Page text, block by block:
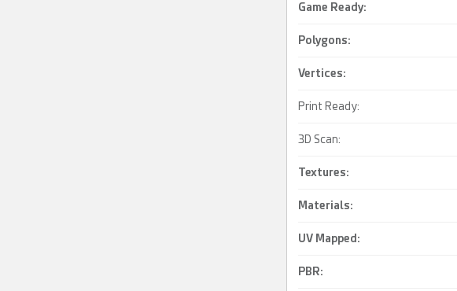
Game Ready:
Polygons:
Vertices:
Print Ready:
3D Scan:
Textures:
Materials:
UV Mapped :
PBR: